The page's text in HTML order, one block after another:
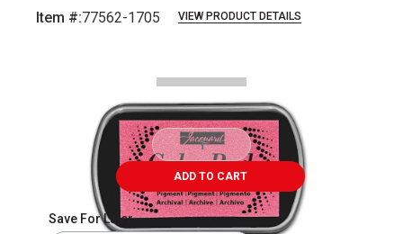
Item #:77562-1705 VIEW PRODUCT DETAILS
ADD TO CART
Save For Later